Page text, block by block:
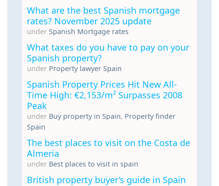
What are the best Spanish mortgage
rates? November 2025 update
under Spanish Mortgage rates
What taxes do you have to pay on your
Spanish property?
under Property lawyer Spain
Spanish Property Prices Hit New All-
Time High: €2,153/m² Surpasses 2008
Peak
under Buy property in Spain, Property finder
Spain
The best places to visit on the Costa de
Almeria
under Best places to visit in spain
British property buyer’s guide in Spain